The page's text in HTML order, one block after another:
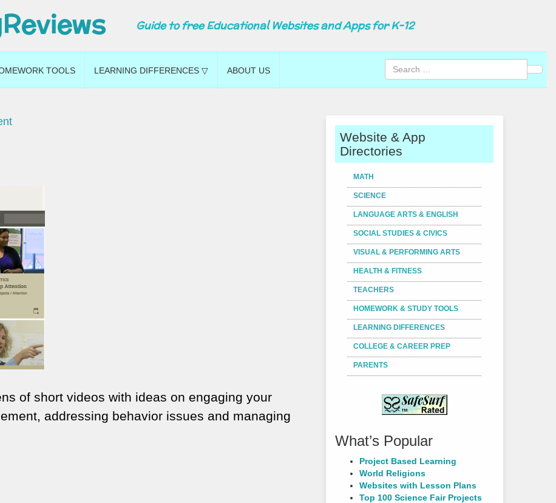
Guide to free Educational Websites and Apps for K-12
TOOLS LEARNING DIFFERENCES ▽ ABOUT US
of short videos with ideas on engaging your
addressing behavior issues and managing
Website & App
Directories
MATH
SCIENCE
LANGUAGE ARTS & ENGLISH
SOCIAL STUDIES & CIVICS
VISUAL & PERFORMING ARTS
HEALTH & FITNESS
TEACHERS
HOMEWORK & STUDY TOOLS
LEARNING DIFFERENCES
COLLEGE & CAREER PREP
PARENTS
What’s Popular
Project Based Learning
World Religions
Websites with Lesson Plans
Top 100 Science Fair Projects